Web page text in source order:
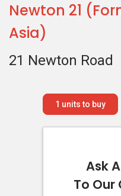
Newton 21
Asia)
21 Newton Road
1 units to buy
Ask
To